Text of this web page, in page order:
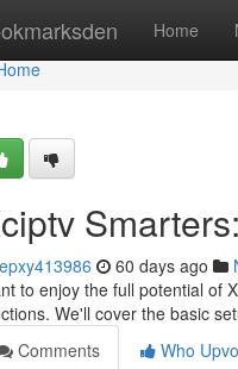
Home
60 days ago
to enjoy the full potential of
We'll cover the basic
Comments
Who